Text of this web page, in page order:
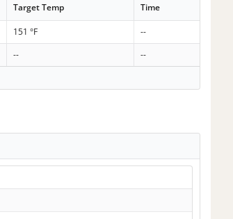
Target Temp Time
151 °F
--
--
--